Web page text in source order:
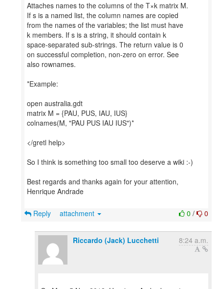
Attaches names to the columns of the T×k matrix M.
If s is a named list, the column names are copied
from the names of the variables; the list must have
k members. If s is a string, it should contain k
space-separated sub-strings. The return value is 0
on successful completion, non-zero on error. See
also rownames.
*Example:
open australia.gdt
matrix M = {PAU, PUS, IAU, IUS}
colnames(M, "PAU PUS IAU IUS")*
</gretl help>
So I think is something too small too deserve a wiki :-)
Best regards and thanks again for your attention,
Henrique Andrade
0 / 0
Reply attachment
Riccardo (Jack) Lucchetti 8:24 a.m.